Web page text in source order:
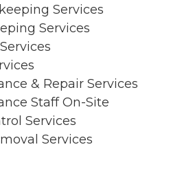
Services
Services
& Repair Services
Staff On-Site
Services
Services